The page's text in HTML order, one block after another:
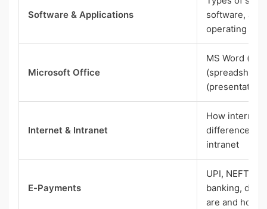
Software & Applications
software,
operating
Microsoft Office
MS Word
Internet & Intranet
How internet
difference
intranet
E-Payments
UPI, NEFT,
banking,
are and how